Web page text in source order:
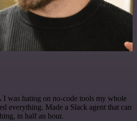
I was hating on no-code tools my whole
everything. Made a Slack agent that can
in half an hour.